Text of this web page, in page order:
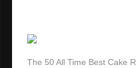
The 50 All Time Best Cake